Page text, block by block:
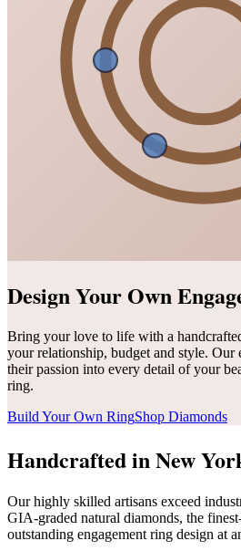
Design Your Own
Bring your love to life with a
your relationship, budget and style. Our
their passion into every detail of your
ring.
Build Your Own RingShop Diamonds
Handcrafted in New
Our highly skilled artisans exceed
GIA-graded natural diamonds, the
outstanding engagement ring design at